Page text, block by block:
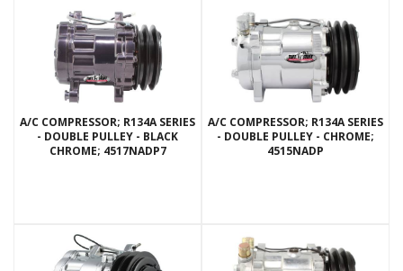
A/C COMPRESSOR; R134A SERIES
- DOUBLE PULLEY - BLACK
CHROME; 4517NADP7
A/C COMPRESSOR; R134A SERIES
- DOUBLE PULLEY - CHROME;
4515NADP